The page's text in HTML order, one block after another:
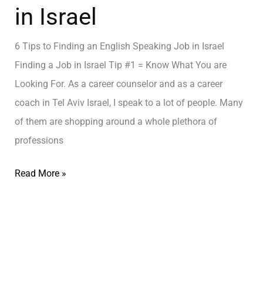
in Israel
6 Tips to Finding an English Speaking Job in Israel
Finding a Job in Israel Tip #1 = Know What You are
Looking For. As a career counselor and as a career
coach in Tel Aviv Israel, I speak to a lot of people. Many
of them are shopping around a whole plethora of
professions
Read More »